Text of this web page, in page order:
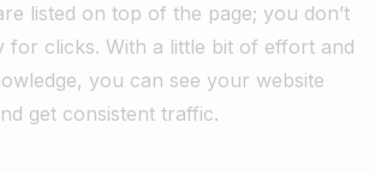
listed on top of the page; you don’t
for clicks. With a little bit of effort and
you can see your website
get consistent traffic.